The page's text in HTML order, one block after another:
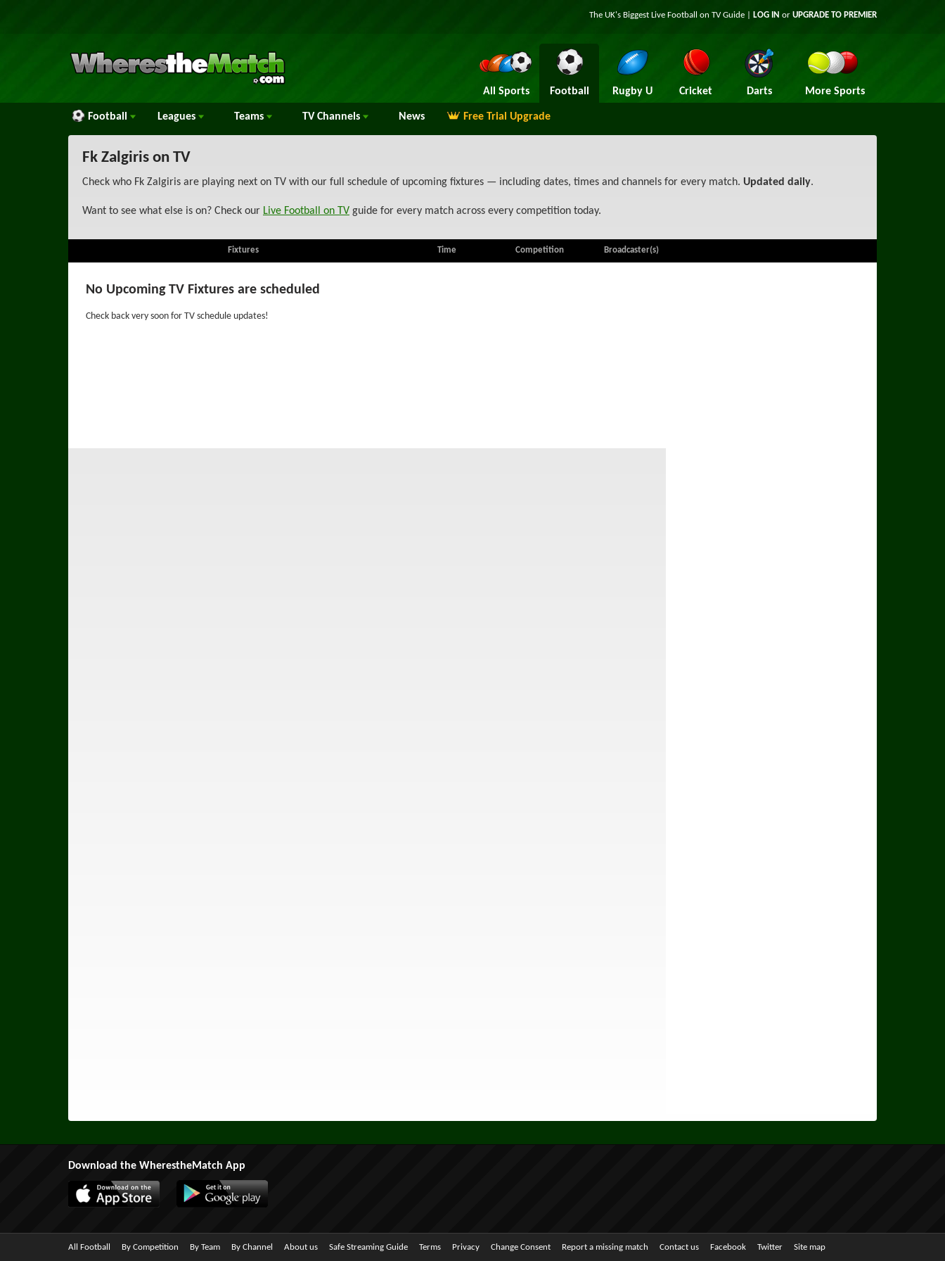
The UK's Biggest Live Football on TVGuide | LOG IN or UPGRADE TO PREMIER
All Sports Football Rugby U Cricket Darts More Sports
Football Leagues Teams TV Channels News Free Trial Upgrade
Fk Zalgiris on TV
Check who Fk Zalgiris are playing next on TV with our full schedule of upcoming fixtures — including dates, times and channels for every match. Updated daily.
Want to see what else is on? Check our Live Football on TV guide for every match across every competition today.
Fixtures Time Competition Broadcaster(s)
No Upcoming TV Fixtures are scheduled
Check back very soon for TV schedule updates!
Download the WherestheMatch App
All Football By Competition By Team By Channel About us Safe Streaming Guide Terms Privacy Change Consent Report a missing match Contact us Facebook Twitter Site map